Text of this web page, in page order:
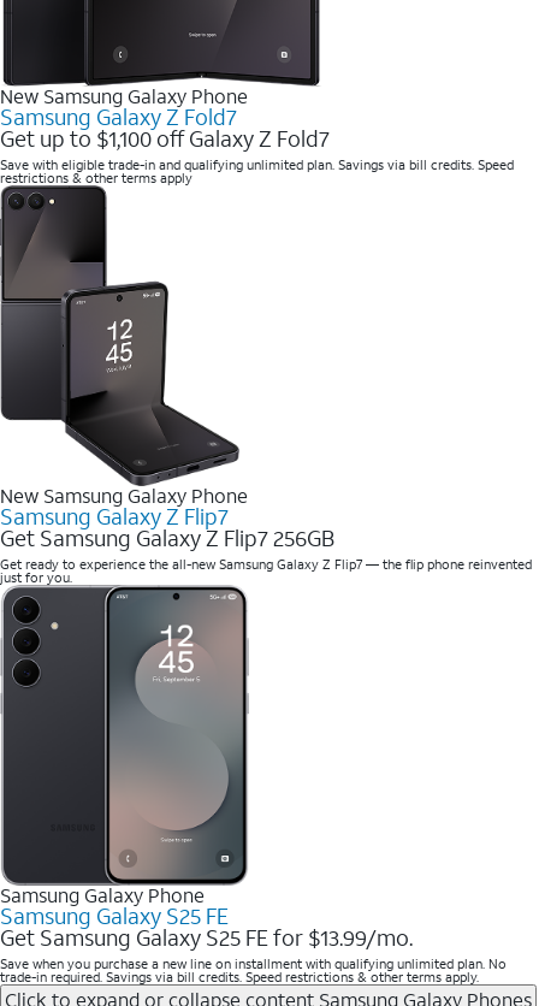
New Samsung Galaxy Phone
Samsung Galaxy Z Fold7
Get up to $1,100 off Galaxy Z Fold7
Save with eligible trade-in and qualifying unlimited plan. Savings via bill credits. Speed
restrictions & other terms apply
New Samsung Galaxy Phone
Samsung Galaxy Z Flip7
Get Samsung Galaxy Z Flip7 256GB
Get ready to experience the all-new Samsung Galaxy Z Flip7 — the flip phone reinvented
just for you.
Samsung Galaxy Phone
Samsung Galaxy S25 FE
Get Samsung Galaxy S25 FE for $13.99/mo.
Save when you purchase a new line on installment with qualifying unlimited plan. No
trade-in required. Savings via bill credits. Speed restrictions & other terms apply.
Click to expand or collapse content Samsung Galaxy Phones